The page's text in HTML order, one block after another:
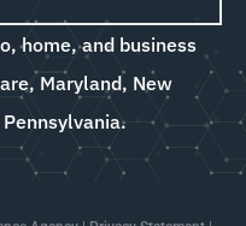
home, and business
Maryland, New